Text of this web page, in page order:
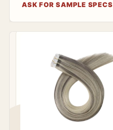
ASK FOR SAMPLE SPECS